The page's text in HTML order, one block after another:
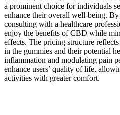
a prominent choice for individuals
enhance their overall well-being.
consulting with a healthcare
enjoy the benefits of CBD while
effects. The pricing structure
in the gummies and their potential
inflammation and modulating pain
enhance users’ quality of life,
activities with greater comfort.